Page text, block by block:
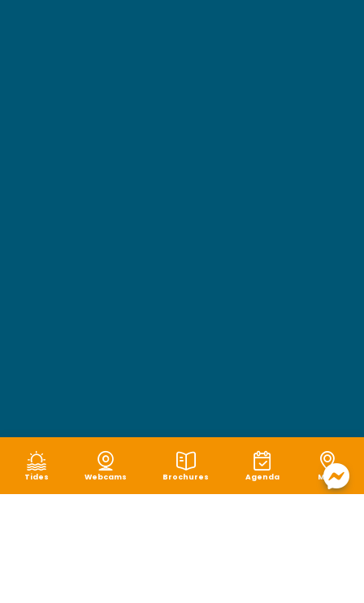
Tides Webcams Brochures Agenda Map